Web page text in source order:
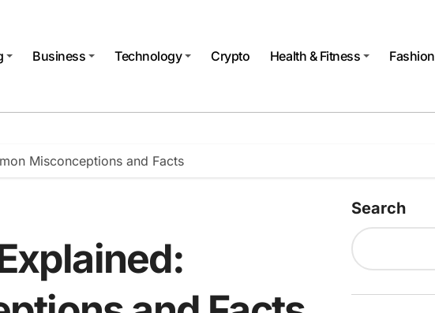
Business Technology Crypto Health & Fitness Fashion
Misconceptions and Facts
Search